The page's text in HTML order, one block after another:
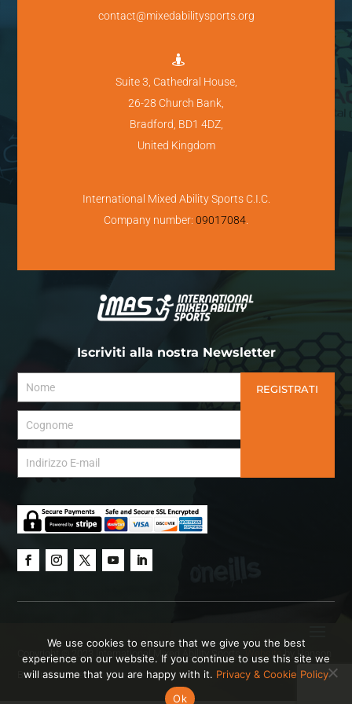
contact@mixedabilitysports.org

Suite 3, Cathedral House,
26-28 Church Bank,
Bradford, BD1 4DZ,
United Kingdom
International Mixed Ability Sports C.I.C.
Company number: 09017084
Iscriviti alla nostra Newsletter
REGISTRATI
Copyright © 2023 International Mixed Ability Sports. Website by Hanson
Brown Creative.
We use cookies to ensure that we give you the best
experience on our website. If you continue to use this site we
will assume that you are happy with it. Privacy & Cookie Policy
Ok